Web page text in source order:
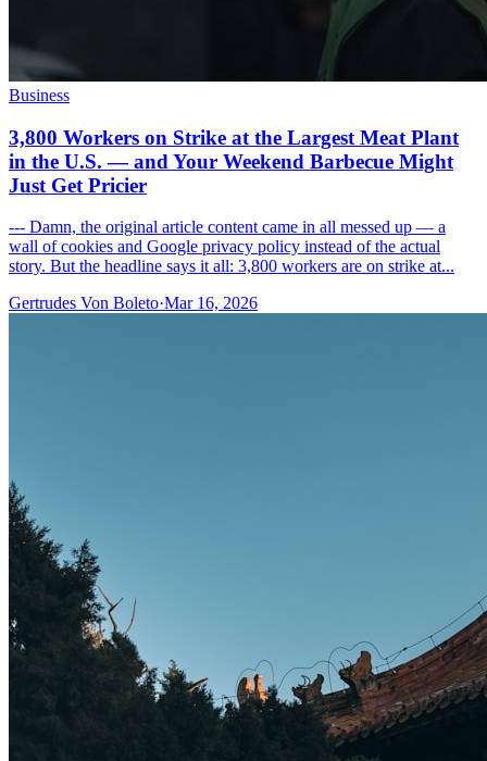
Business
3,800 Workers on Strike at the Largest Meat Plant
in the U.S. — and Your Weekend Barbecue Might
Just Get Pricier
--- Damn, the original article content came in all messed up — a
wall of cookies and Google privacy policy instead of the actual
story. But the headline says it all: 3,800 workers are on strike at...
Gertrudes Von Boleto·Mar 16, 2026